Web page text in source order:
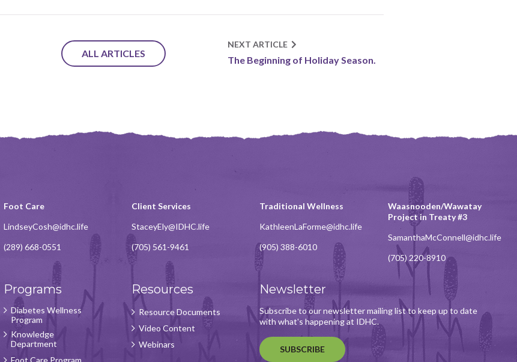
NEXT ARTICLE
The Beginning of Holiday Season.
ALL ARTICLES
Foot Care
LindseyCosh@idhc.life
(289) 668-0551
Client Services
StaceyEly@IDHC.life
(705) 561-9461
Traditional Wellness
KathleenLaForme@idhc.life
(905) 388-6010
Waasnooden/Wawatay
Project in Treaty #3
SamanthaMcConnell@idhc.life
(705) 220-8910
Programs
Diabetes Wellness
Program
Knowledge
Department
Foot Care Program
Resources
Resource Documents
Video Content
Webinars
Newsletter
Subscribe to our newsletter mailing list to keep up to date
with what's happening at IDHC.
SUBSCRIBE